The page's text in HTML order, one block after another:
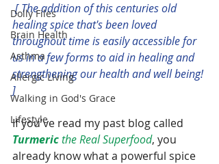
Dolly Files
Brain Health
Asthma
Allergic Living
Walking in God's Grace
Lifestyle
[ The addition of this centuries old
healing spice that's been loved
throughout time is easily accessible for
us in a few forms to aid in healing and
strengthening our health and well being!
]
If you've read my past blog called
Turmeric the Real Superfood, you
already know what a powerful spice